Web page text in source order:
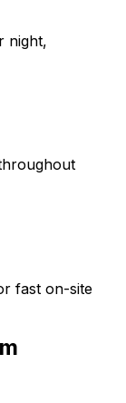
night,
fast on-site